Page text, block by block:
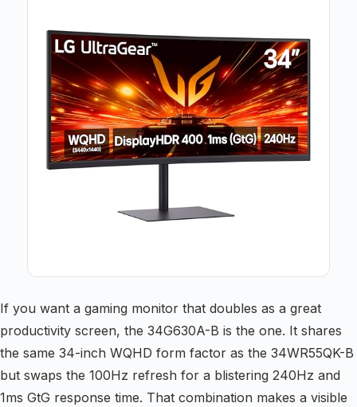
If you want a gaming monitor that doubles as a great
productivity screen, the 34G630A-B is the one. It shares
the same 34-inch WQHD form factor as the 34WR55QK-B
but swaps the 100Hz refresh for a blistering 240Hz and
1ms GtG response time. That combination makes a visible